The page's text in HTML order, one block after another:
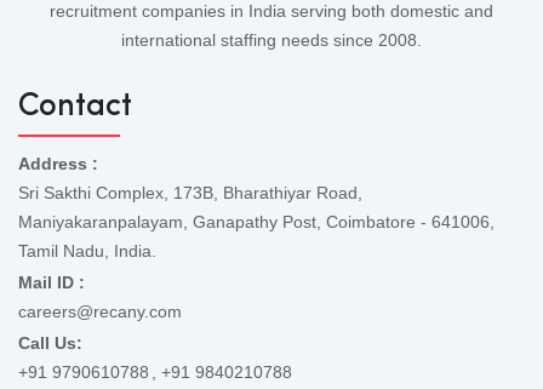
recruitment companies in India serving both domestic and
international staffing needs since 2008.
Contact
Address :
Sri Sakthi Complex, 173B, Bharathiyar Road,
Maniyakaranpalayam, Ganapathy Post, Coimbatore - 641006,
Tamil Nadu, India.
Mail ID :
careers@recany.com
Call Us:
+91 9790610788
, +91 9840210788